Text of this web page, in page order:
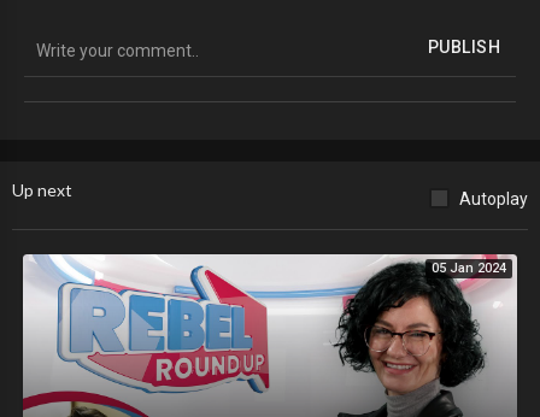
Twitter
https://twitter.com/louvalentino_
Truth Social
https://truthsocial.com/@Louvalentino
https://discord.com/channels/1....042089321064312963/1
PUBLISH
Up next Autoplay
05 Jan 2024